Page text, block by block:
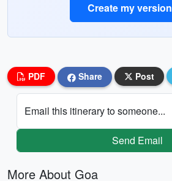
Create my version
PDF Share Post
Email this itinerary to someone...
Send Email
More About Goa